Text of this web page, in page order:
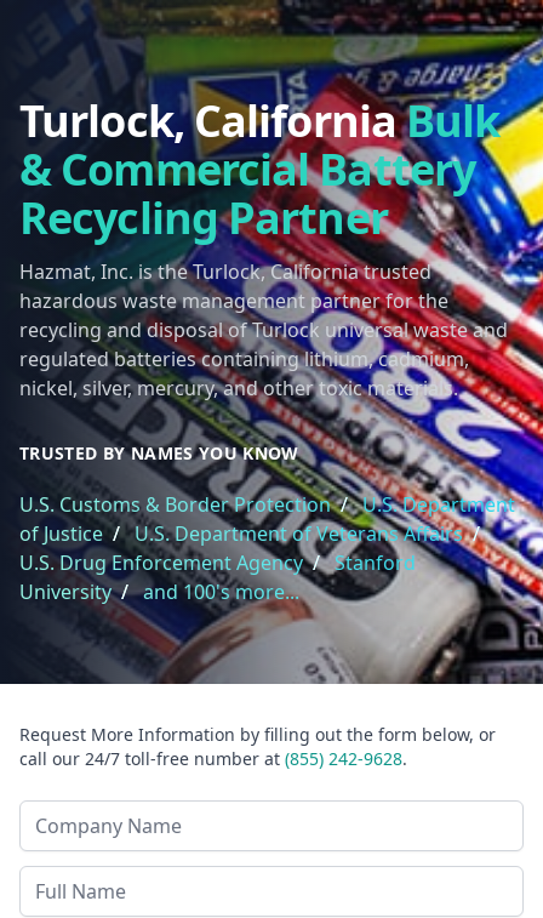
Turlock, CaliforniaBulk
& Commercial Battery
Recycling Partner
Hazmat, Inc. is the Turlock, California trusted
hazardous waste management partner for the
recycling and disposal of Turlock universal waste and
regulated batteries containing lithium, cadmium,
nickel, silver, mercury, and other toxic materials.
TRUSTED BY NAMES YOU KNOW
U.S. Customs & Border Protection / U.S. Department
of Justice / U.S. Department of Veterans Affairs /
U.S. Drug Enforcement Agency / Stanford
University / and 100's more...
Request More Information by filling out the form below, or
call our 24/7 toll-free number at (855) 242-9628.
Company Name
Last Name